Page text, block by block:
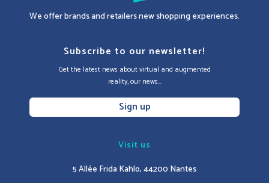
We offer brands and retailers new shopping experiences.
Subscribe to our newsletter!
Get the latest news about virtual and augmented
reality, our news...
Sign up
Visit us
5 Allée Frida Kahlo, 44200 Nantes